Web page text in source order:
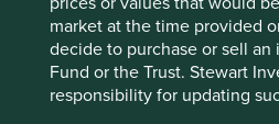
market at the time provided
decide to purchase or sell an
Fund or the Trust. Stewart
responsibility for updating
preference equity redemption
Investment notice